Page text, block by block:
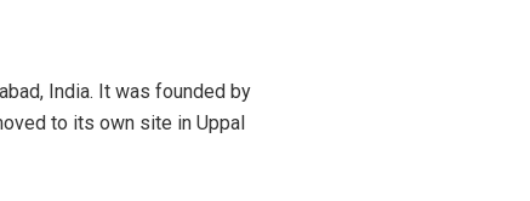
India. It was founded by
to its own site in Uppal